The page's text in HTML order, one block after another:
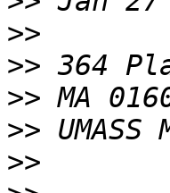
>>
>>
>>
>>
>>